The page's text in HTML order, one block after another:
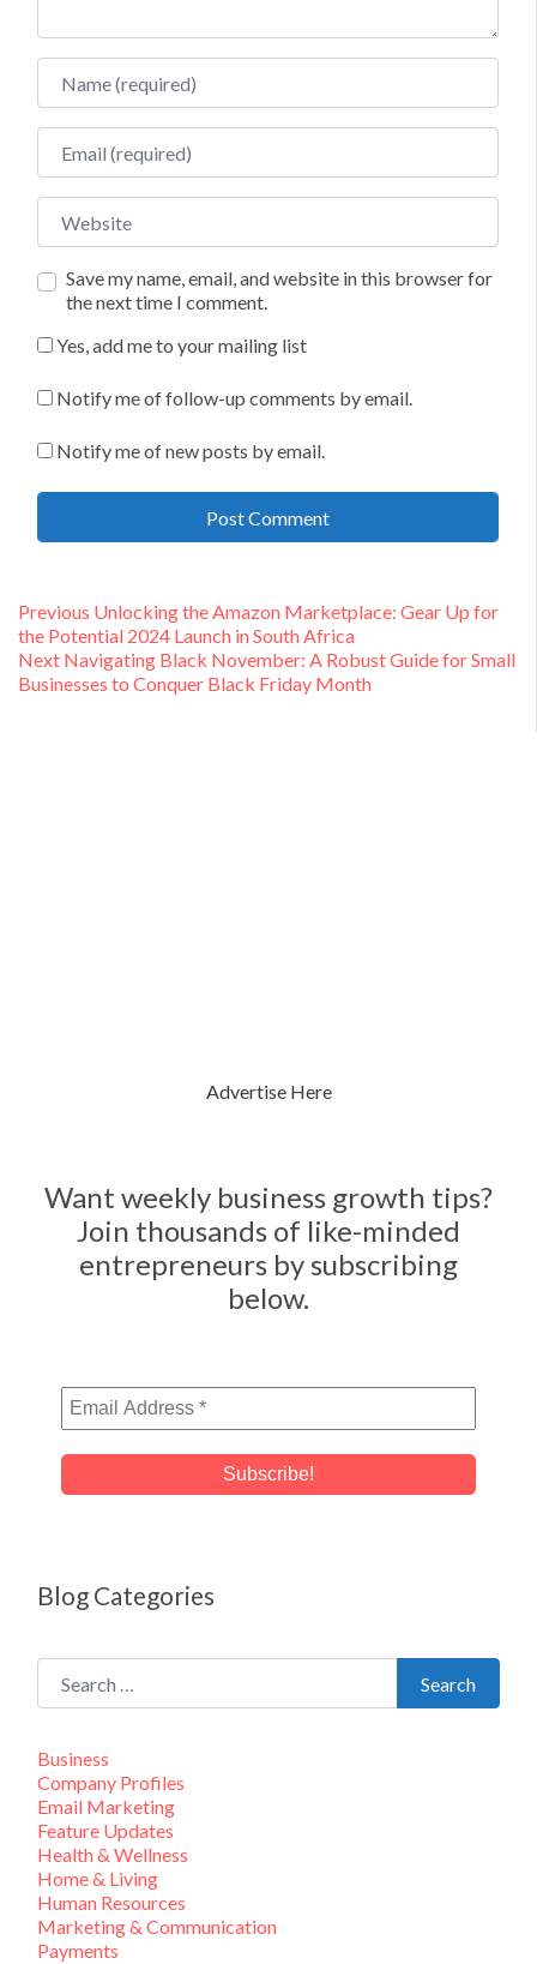
Name
Email
Website
Save my name, email, and website in this browser for
the next time I comment.
Yes, add me to your mailing list
Notify me of follow-up comments by email.
Notify me of new posts by email.
Post
navigation
Previous Previous
post:
Unlocking the Amazon Marketplace: Gear Up for
the Potential 2024 Launch in South Africa
Next Next
post:
Navigating Black November: A Robust Guide for Small
Businesses to Conquer Black Friday Month
Advertise Here
Want weekly business growth tips?
Join thousands of like-minded
entrepreneurs by subscribing
below.
Blog Categories
Search for:
Search
Business
Company Profiles
Email Marketing
Feature Updates
Health & Wellness
Home & Living
Human Resources
Marketing & Communication
Payments